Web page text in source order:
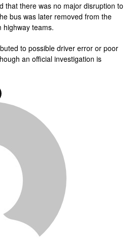
that there was no major disruption to
bus was later removed from the
highway teams.
to possible driver error or poor
an official investigation is